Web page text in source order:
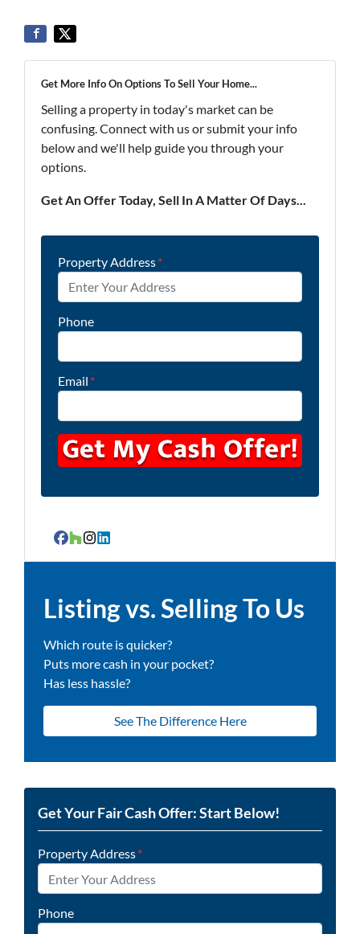
Get More Info On Options To Sell Your Home...
Selling a property in today's market can be
confusing. Connect with us or submit your info
below and we'll help guide you through your
options.
Get An Offer Today, Sell In A Matter Of Days...
Property Address*
Phone
Email *
Facebook
Houzz
Instagram
LinkedIn
Listing vs. Selling To Us
Which route is quicker?
Puts more cash in your pocket?
Has less hassle?
See The Difference Here
Get Your Fair Cash Offer: Start Below!
Property Address*
Phone